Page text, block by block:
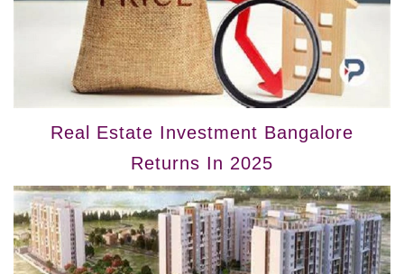
Real Estate Investment Bangalore
Returns In 2025